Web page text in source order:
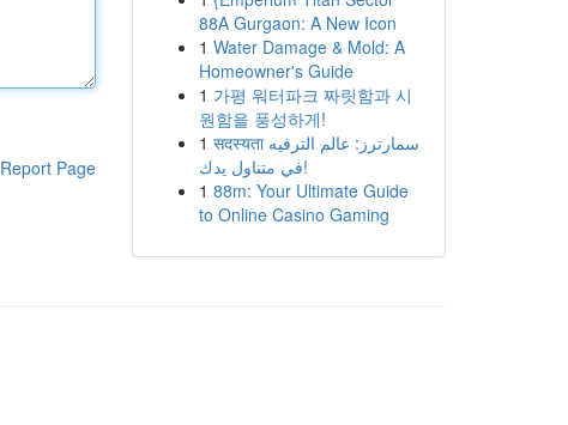
Report Page
88A Gurgaon: A New Icon
1 Water Damage & Mold: A
Homeowner's Guide
1 가평 워터파크 짜릿함과 시
원함을 풍성하게!
1 सदस्यता سمارترز: عالم الترفيه
في متناول يدك!
1 88m: Your Ultimate Guide
to Online Casino Gaming